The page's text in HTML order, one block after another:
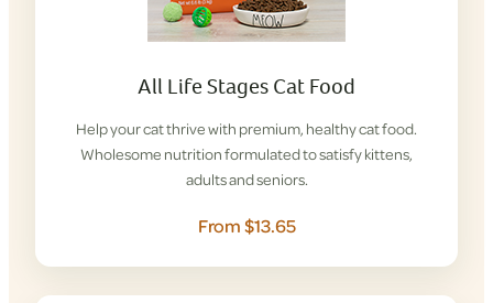
All Life Stages Cat Food
Help your cat thrive with premium, healthy cat food.
Wholesome nutrition formulated to satisfy kittens,
adults and seniors.
From $13.65